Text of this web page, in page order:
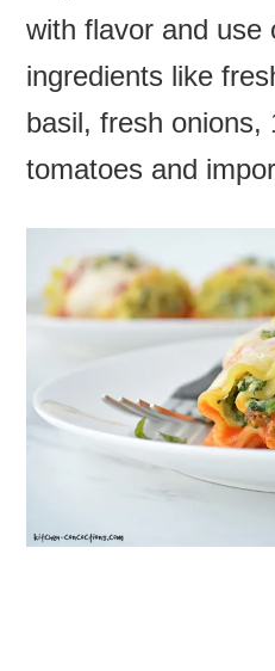
with flavor and use
ingredients like
basil, fresh onions,
tomatoes and